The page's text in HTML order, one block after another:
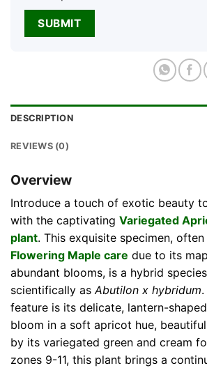
DESCRIPTION
REVIEWS (0)
Overview
Introduce a touch of exotic beauty
with the captivating Variegated
plant. This exquisite specimen,
Flowering Maple care due to its
abundant blooms, is a hybrid
scientifically asAbutilon x hybridum
feature is its delicate, lantern-
bloom in a soft apricot hue,
by its variegated green and cream
zones 9-11, this plant brings a